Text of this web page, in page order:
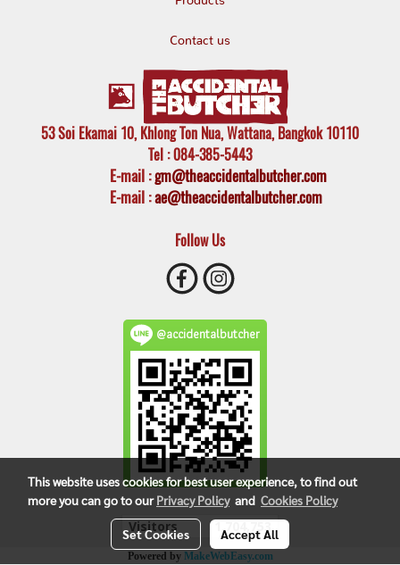
Contact us
53 Soi Ekamai 10, Khlong Ton Nua, Wattana, Bangkok 10110
Tel : 084-385-5443
E-mail:gm@theaccidentalbutcher.com
E-mail :ae@theaccidentalbutcher.com
Follow Us
@accidentalbutcher
Visitors
Powered by MakeWebEasy.com
This website uses cookies for best user experience, to find out
more you can go to ourPrivacy Policyand Cookies Policy
Set Cookies Accept All